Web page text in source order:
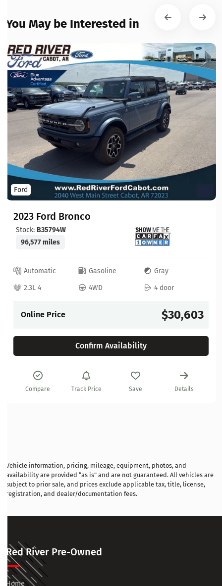
You May be Interested in
Ford
2023 Ford Bronco
Stock: B35794W
96,577 miles
Automatic Gasoline
Gray
2.3L 4
4WD 4 door
Online Price $30,603
Confirm Availability
Compare Track Price Save Details
Vehicle information, pricing, mileage, equipment, photos, and
availability are provided “as is” and are not guaranteed. All vehicles are
subject to prior sale, and prices exclude applicable tax, title, license,
registration, and dealer/documentation fees.
Red River Pre-Owned
Home